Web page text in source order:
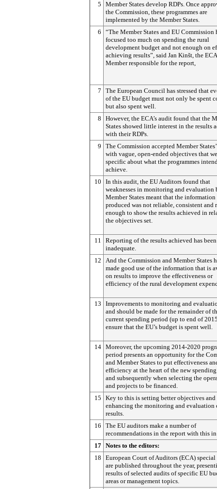
5
Member States develop RDPs. Once
the Commission, these programmes are
implemented by the Member States.
6
“The Member States and EU Commission
focused too much on spending the rural
development budget and not enough on
achieving results”, said Jan Kinšt, the ECA
Member responsible for the report,
7
The European Council has stressed that
of the EU budget must not only be spent
but also spent well.
8
However, the ECA’s audit found that the
States showed little interest in the results
with their RDPs.
9
The Commission accepted Member
with vague, open-ended objectives that
specific about what the programmes
achieve.
10
In this audit, the EU Auditors found that
weaknesses in monitoring and evaluation
Member States meant that the information
produced was not reliable, consistent and
enough to show the results achieved in
the objectives set.
11
Reporting of the results achieved has been
inadequate.
12
And the Commission and Member States
made good use of the information that is
on results to improve the effectiveness or
efficiency of the rural development
13
Improvements to monitoring and
and should be made for the remainder of
current spending period (up to end of
ensure that the EU’s budget is spent well.
14 Moreover, the upcoming 2014-2020
period presents an opportunity for the
and Member States to put effectiveness
efficiency at the heart of the new
and subsequently when selecting the
and projects to be financed.
15
Key to this is setting better objectives and
enhancing the monitoring and evaluation
results.
16
The EU auditors make a number of
recommendations in the report with this
17 Notes to the editors:
18
European Court of Auditors (ECA) special
are published throughout the year,
results of selected audits of specific EU
areas or management topics.